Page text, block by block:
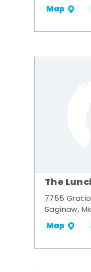
Map
The
7755
Saginaw,
Map